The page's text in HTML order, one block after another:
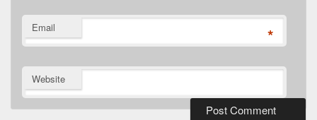
Email *
Website